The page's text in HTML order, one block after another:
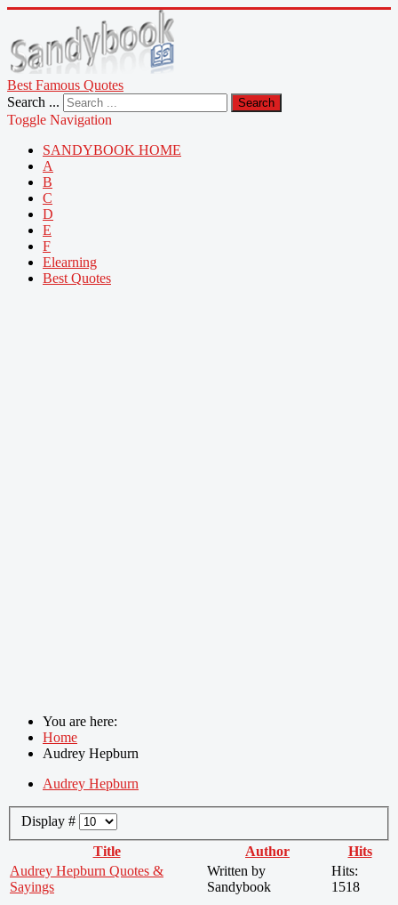
Best Famous Quotes
Search ...
Search
Toggle Navigation
SANDYBOOK HOME
A
B
C
D
E
F
Elearning
Best Quotes
You are here:
Home
Audrey Hepburn
Audrey Hepburn
Display #
Title
Author
Hits
Audrey Hepburn Quotes &
Sayings
Written by
Sandybook
Hits:
1518